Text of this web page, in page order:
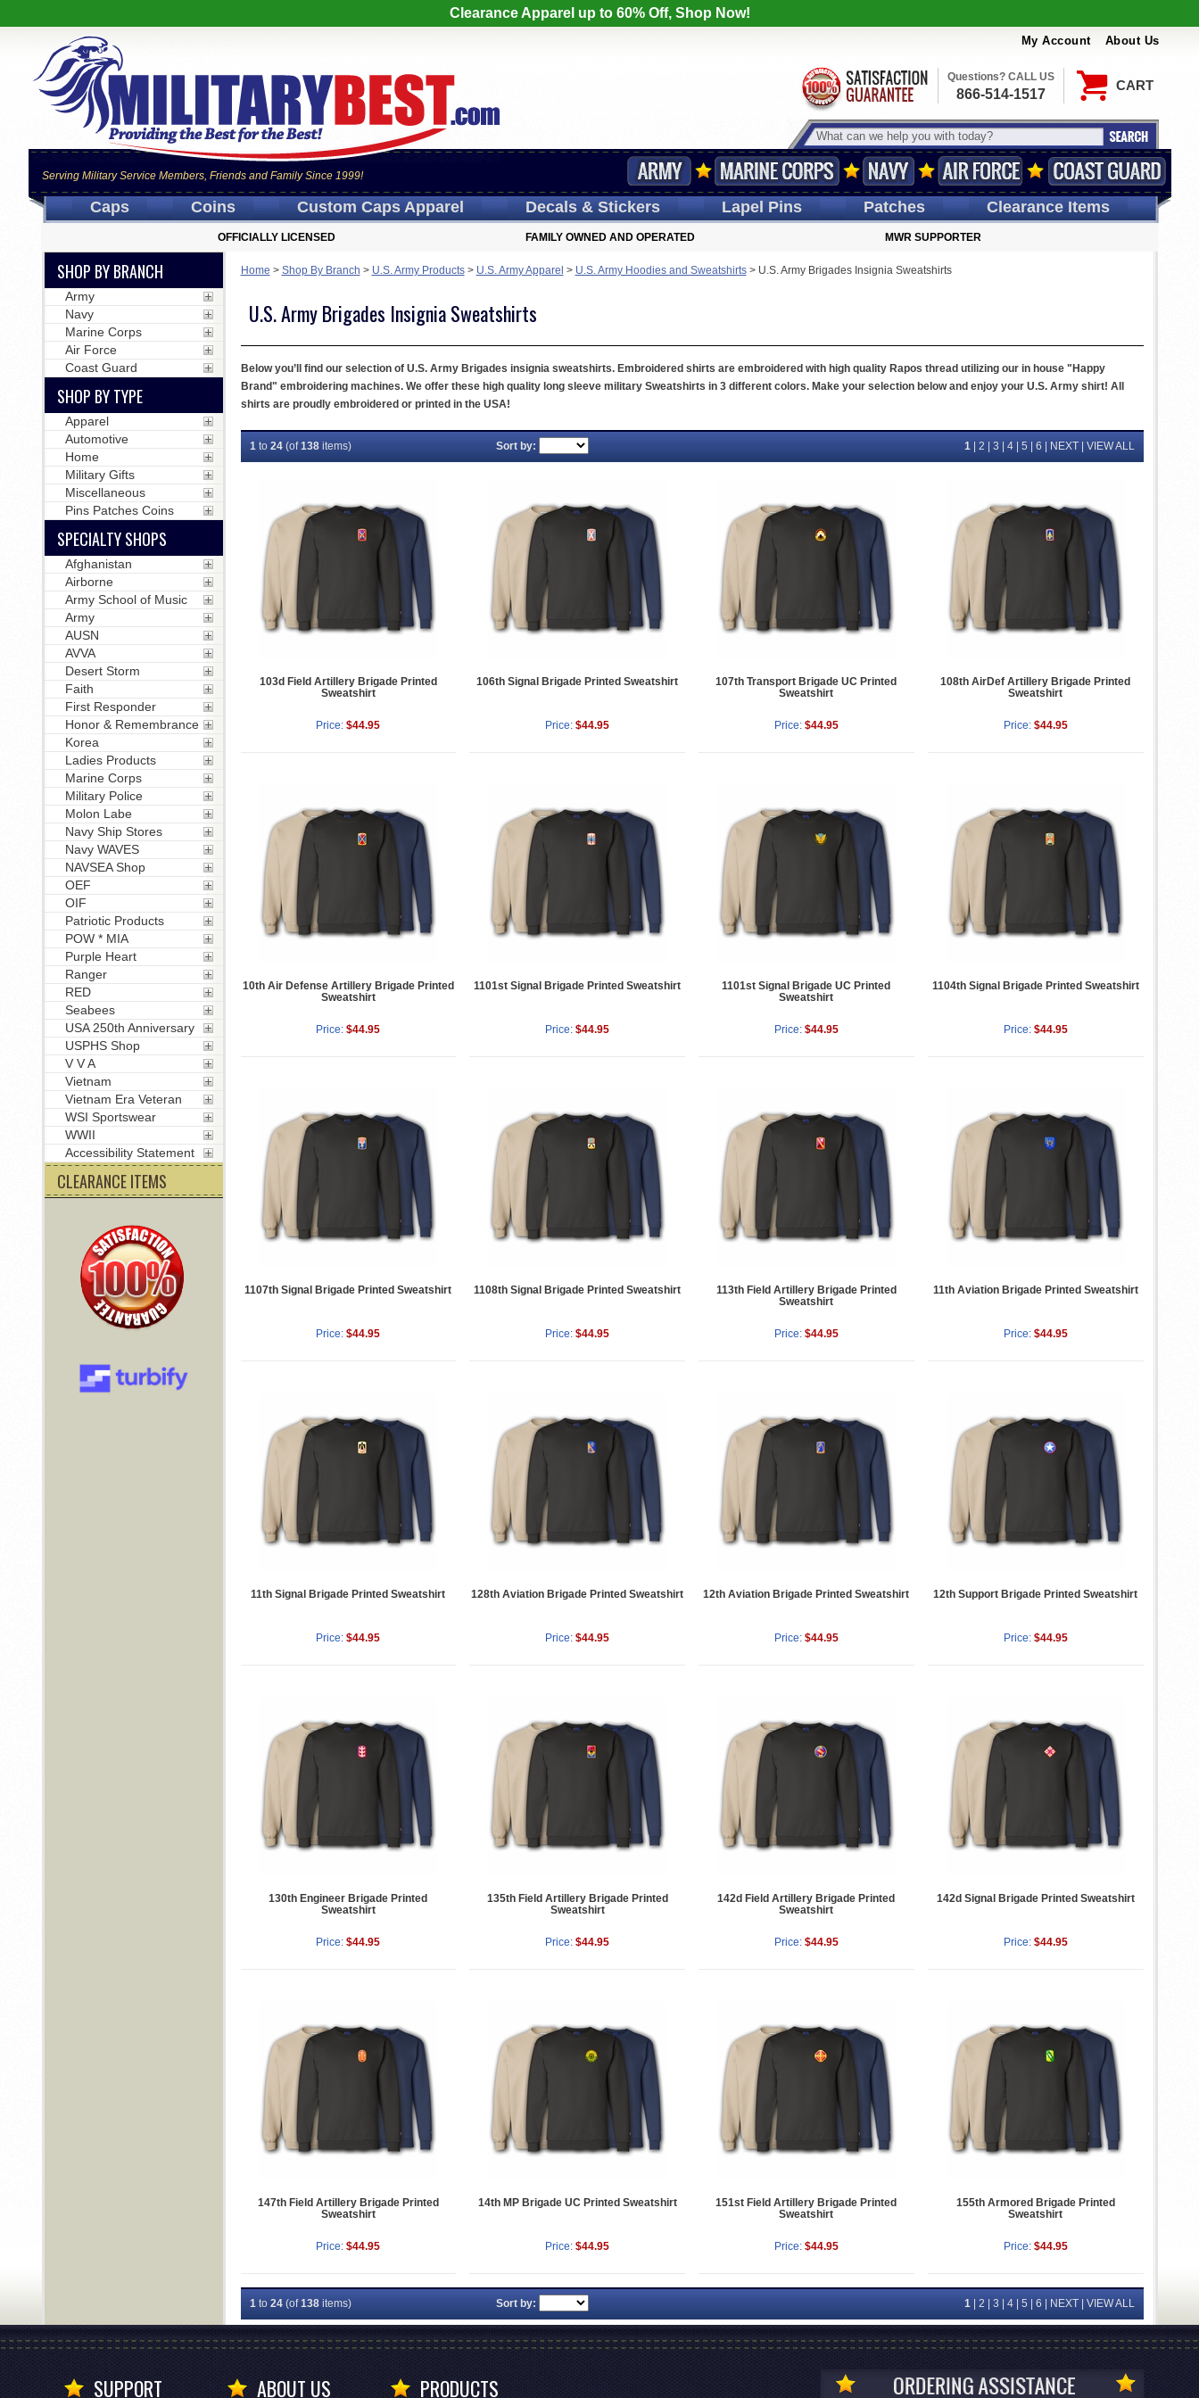
Clearance Apparel up to 60% Off, Shop Now!
My Account About Us
CART
Serving Military Service Members, Friends and Family Since 1999!
Questions? CALL US
866-514-1517
Caps Coins Custom CapsApparel Decals& Stickers LapelPins Patches Clearance Items
OFFICIALLY LICENSED FAMILY OWNED AND OPERATED MWR SUPPORTER
Home > Shop By Branch > U.S. Army Products> U.S. Army Apparel > U.S. Army Hoodies and Sweatshirts> U.S. Army Brigades Insignia Sweatshirts
U.S. Army Brigades Insignia Sweatshirts
Below you’ll find our selection of U.S. Army Brigades insignia sweatshirts. Embroidered shirts are embroidered with high quality Rapos thread utilizing our in house "Happy
Brand" embroidering machines. We offer these high quality long sleeve military Sweatshirts in 3 different colors. Make your selection below and enjoy your U.S. Army shirt! All
shirts are proudly embroidered or printed in the USA!
1to 24(of138items) Sort by: 1| 2 3 4| 5 6 NEXT| VIEW ALL
103d Field Artillery Brigade Printed
Sweatshirt
Price: $44.95
106th Signal Brigade Printed Sweatshirt
Price: $44.95
107th Transport Brigade UC Printed
Sweatshirt
Price: $44.95
108th AirDef Artillery Brigade Printed
Sweatshirt
Price: $44.95
10th Air Defense Artillery Brigade Printed
Sweatshirt
Price: $44.95
1101st Signal Brigade Printed Sweatshirt
Price: $44.95
1101st Signal Brigade UC Printed
Sweatshirt
Price: $44.95
1104th Signal Brigade Printed Sweatshirt
Price: $44.95
1107th Signal Brigade Printed Sweatshirt
Price: $44.95
1108th Signal Brigade Printed Sweatshirt
Price: $44.95
113th Field Artillery Brigade Printed
Sweatshirt
Price: $44.95
11th Aviation Brigade Printed Sweatshirt
Price: $44.95
11th Signal Brigade Printed Sweatshirt
Price: $44.95
128th Aviation Brigade Printed Sweatshirt
Price: $44.95
12th Aviation Brigade Printed Sweatshirt
Price: $44.95
12th Support Brigade Printed Sweatshirt
Price: $44.95
130th Engineer Brigade Printed
Sweatshirt
Price: $44.95
135th Field Artillery Brigade Printed
Sweatshirt
Price: $44.95
142d Field Artillery Brigade Printed
Sweatshirt
Price: $44.95
142d Signal Brigade Printed Sweatshirt
Price: $44.95
147th Field Artillery Brigade Printed
Sweatshirt
Price: $44.95
14th MP Brigade UC Printed Sweatshirt
Price: $44.95
151st Field Artillery Brigade Printed
Sweatshirt
Price: $44.95
155th Armored Brigade Printed
Sweatshirt
Price: $44.95
1to 24(of138items) Sort by: 1| 2 3 4| 5 6 NEXT| VIEW ALL
SHOP BY BRANCH
Army
Navy
Marine Corps
Air Force
Coast Guard
SHOP BY TYPE
Apparel
Automotive
Home
Military Gifts
Miscellaneous
Pins Patches Coins
SPECIALTY SHOPS
Afghanistan
Airborne
Army School of Music
Army
AUSN
AVVA
Desert Storm
Faith
First Responder
Honor & Remembrance
Korea
Ladies Products
Marine Corps
Military Police
Molon Labe
Navy Ship Stores
Navy WAVES
NAVSEA Shop
OEF
OIF
Patriotic Products
POW * MIA
Purple Heart
Ranger
RED
Seabees
USA 250th Anniversary
USPHS Shop
V V A
Vietnam
Vietnam Era Veteran
WSI Sportswear
WWII
Accessibility Statement
CLEARANCE ITEMS
SUPPORT ABOUT US PRODUCTS